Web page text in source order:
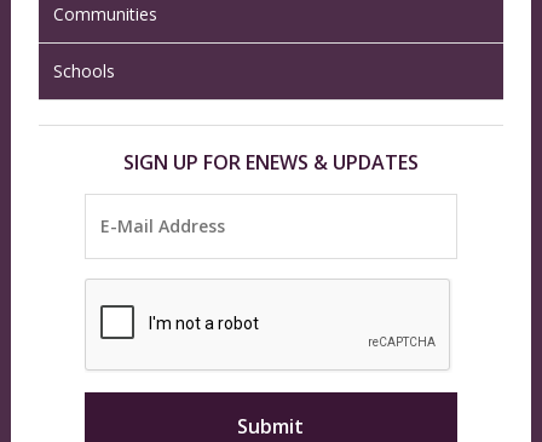
Communities
Schools
SIGN UP FOR ENEWS & UPDATES